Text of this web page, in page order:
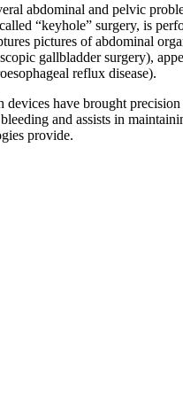
abdominal and pelvic
“keyhole” surgery, is
pictures of abdominal
gallbladder surgery),
reflux disease).
have brought
and assists in
provide.